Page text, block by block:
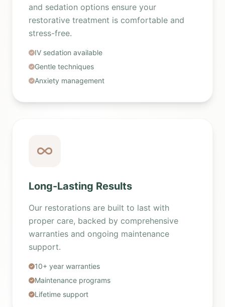
and sedation options ensure your
restorative treatment is comfortable and
stress-free.
IV sedation available
Gentle techniques
Anxiety management
Long-Lasting Results
Our restorations are built to last with
proper care, backed by comprehensive
warranties and ongoing maintenance
support.
10+ year warranties
Maintenance programs
Lifetime support